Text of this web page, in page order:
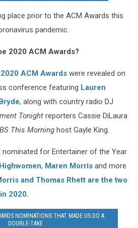
place prior to the ACM Awards this
pandemic.
2020 ACM Awards?
ACM Awards were revealed on
conference featuring Lauren
, along with country radio DJ
Tonight reporters Cassie DiLaura
This Morning host Gayle King.
nominated for Entertainer of the Year
Highwomen, Maren Morris and more
and Thomas Rhett are the two
2020.
NOMINATIONS THAT MADE US DO A
DOUBLE-TAKE